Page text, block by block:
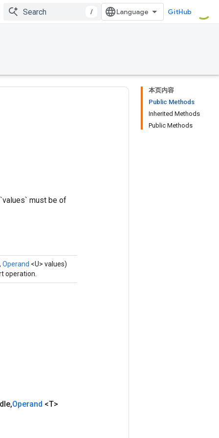
/ GitHub
本页内容
Public Methods
Inherited Methods
Public Methods
must be of
Operand <U> values)
operation.
,Operand <T>